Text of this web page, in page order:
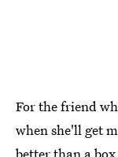
For the friend
when she'll get